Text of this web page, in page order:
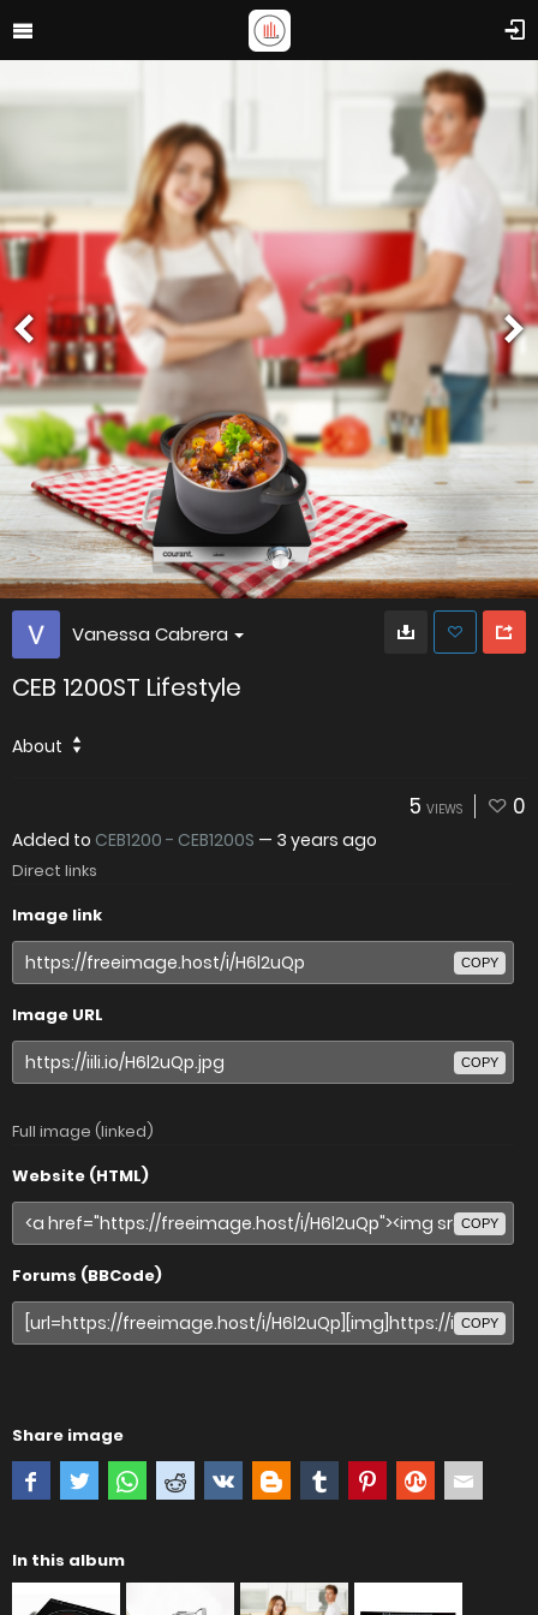
Vanessa Cabrera
CEB 1200ST Lifestyle
About
5 VIEWS 0
Added to CEB1200 - CEB1200S — 3 years ago
Direct links
Image link
COPY
Image URL
COPY
Full image (linked)
Website (HTML)
COPY
Forums (BBCode)
COPY
Share image
In this album